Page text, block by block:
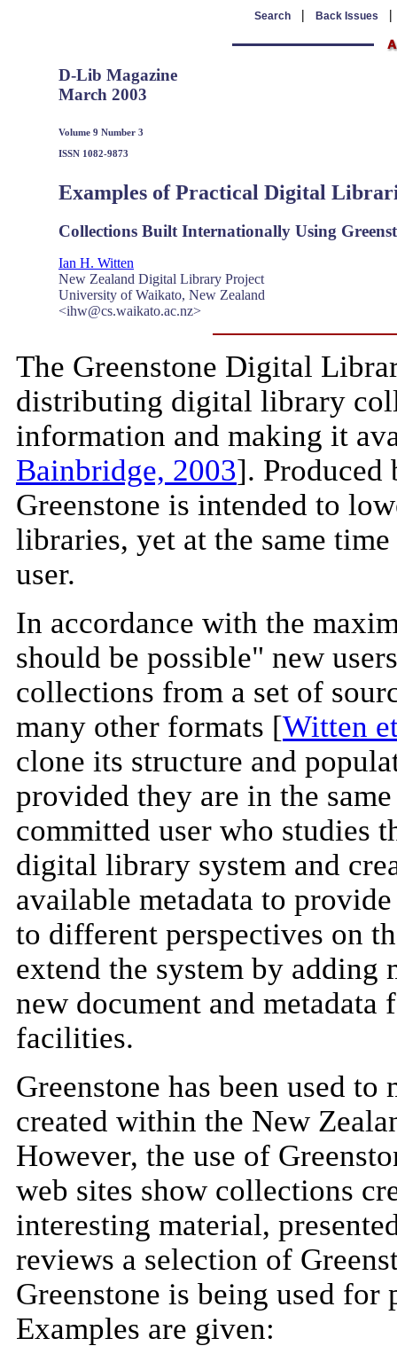
Search | Back Issues
D-Lib Magazine
March 2003
Volume 9 Number 3
ISSN 1082-9873
Examples of Practical Digital
Collections Built Internationally Using
Ian H. Witten
New Zealand Digital Library Project
University of Waikato, New Zealand
<ihw@cs.waikato.ac.nz>
The Greenstone Digital
distributing digital library
information and making it
Bainbridge, 2003].
Greenstone is intended to
libraries, yet at the same
user.
In accordance with the
should be possible" new
collections from a set of
many other formats [Witten
clone its structure and
provided they are in the
committed user who studies
digital library system and
available metadata to
to different perspectives on
extend the system by
new document and metadata
facilities.
Greenstone has been used
created within the New
However, the use of
web sites show collections
interesting material,
reviews a selection of
Greenstone is being used
Examples are given: